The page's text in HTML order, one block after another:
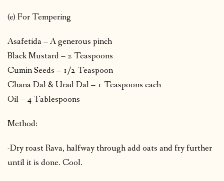
(e) For Tempering
Asafetida – A generous pinch
Black Mustard – 2 Teaspoons
Cumin Seeds – 1/2 Teaspoon
Chana Dal & Urad Dal – 1 Teaspoons each
Oil – 4 Tablespoons
Method:
-Dry roast Rava, halfway through add oats and fry further
until it is done. Cool.